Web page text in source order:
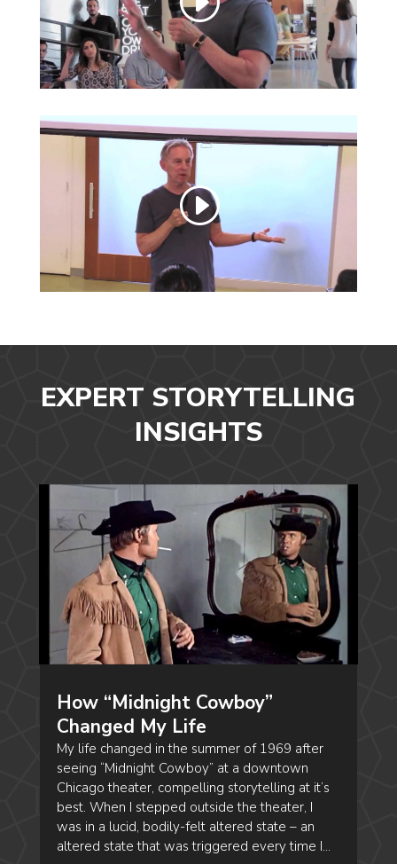
EXPERT STORYTELLING
INSIGHTS
How “Midnight Cowboy”
Changed My Life
My life changed in the summer of 1969 after
seeing “Midnight Cowboy” at a downtown
Chicago theater, compelling storytelling at it’s
best. When I stepped outside the theater, I
was in a lucid, bodily-felt altered state – an
altered state that was triggered every time I...